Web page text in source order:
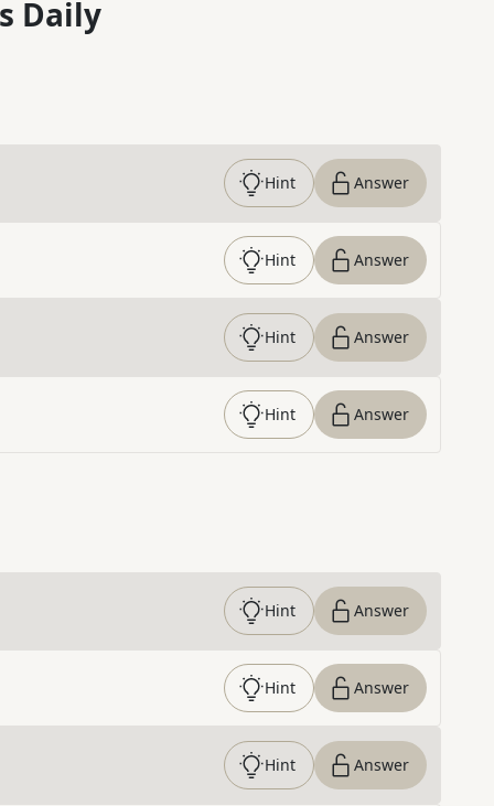
Daily
Hint Answer
Hint Answer
Hint Answer
Hint Answer
Hint Answer
Hint Answer
Hint Answer